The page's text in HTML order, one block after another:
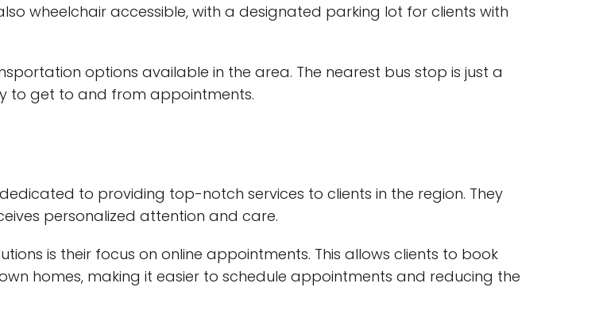
wheelchair accessible, with a designated parking lot for clients with
options available in the area. The nearest bus stop is just a
to get to and from appointments.
to providing top-notch services to clients in the region. They
personalized attention and care.
is their focus on online appointments. This allows clients to book
homes, making it easier to schedule appointments and reducing the